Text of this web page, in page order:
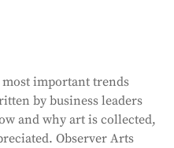
important trends
by business leaders
and why art is collected,
Observer Arts